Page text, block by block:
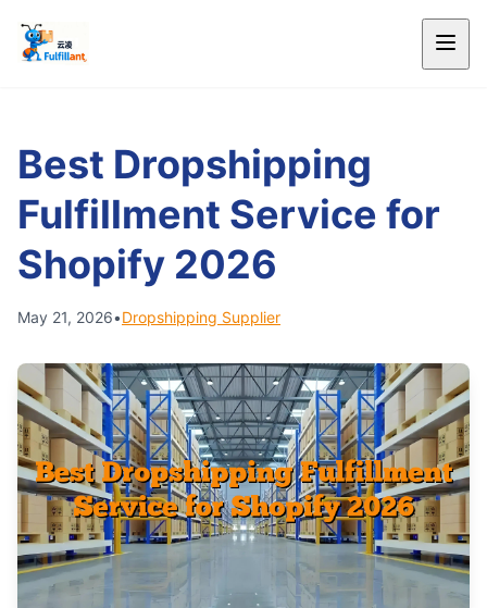
Best Dropshipping
Fulfillment Service for
Shopify 2026
May 21, 2026•Dropshipping Supplier